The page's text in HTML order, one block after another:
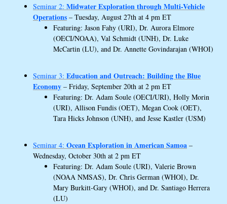
Seminar 2: Midwater Exploration through Multi-Vehicle
Operations – Tuesday, August 27th at 4 pm ET
Featuring: Jason Fahy (URI), Dr. Aurora Elmore
(OECI/NOAA), Val Schmidt (UNH), Dr. Luke
McCartin (LU), and Dr. Annette Govindarajan (WHOI)
Seminar 3: Education and Outreach: Building the Blue
Economy – Friday, September 20th at 2 pm ET
Featuring: Dr. Adam Soule (OECI/URI), Holly Morin
(URI), Allison Fundis (OET), Megan Cook (OET),
Tara Hicks Johnson (UNH), and Jesse Kastler (USM)
Seminar 4: Ocean Explorationin American Samoa –
Wednesday, October 30th at 2 pm ET
Featuring: Dr. Adam Soule (URI), Valerie Brown
(NOAA NMSAS), Dr. Chris German (WHOI), Dr.
Mary Burkitt-Gary (WHOI), and Dr. Santiago Herrera
(LU)